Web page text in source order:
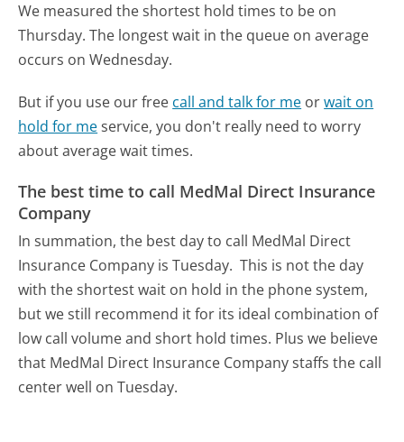
We measured the shortest hold times to be on
Thursday. The longest wait in the queue on average
occurs on Wednesday.
But if you use our free call and talk for me orwait on
hold for meservice, you don't really need to worry
about average wait times.
The best time to call MedMal Direct Insurance
Company
In summation, the best day to call MedMal Direct
Insurance Company is Tuesday. This is not the day
with the shortest wait on hold in the phone system,
but we still recommend it for its ideal combination of
low call volume and short hold times. Plus we believe
that MedMal Direct Insurance Company staffs the call
center well on Tuesday.